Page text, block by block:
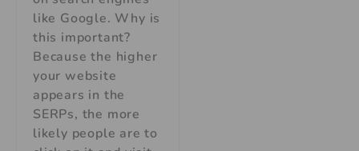
like Google. Why is
this important?
Because the higher
your website
appears in the
SERPs, the more
likely people are to